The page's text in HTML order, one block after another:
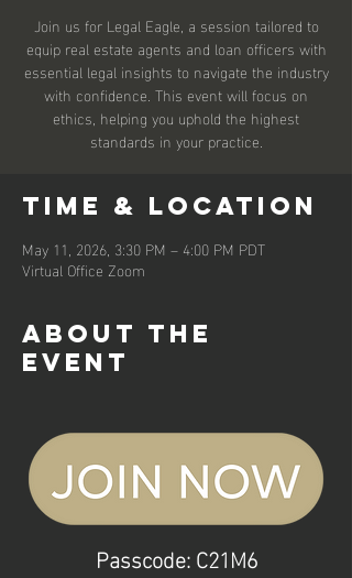
Join us for Legal Eagle, a session tailored to
equip real estate agents and loan officers with
essential legal insights to navigate the industry
with confidence. This event will focus on
ethics, helping you uphold the highest
standards in your practice.
Time & Location
May 11, 2026, 3:30 PM – 4:00 PM PDT
Virtual Office Zoom
About the
event
Passcode: C21M6